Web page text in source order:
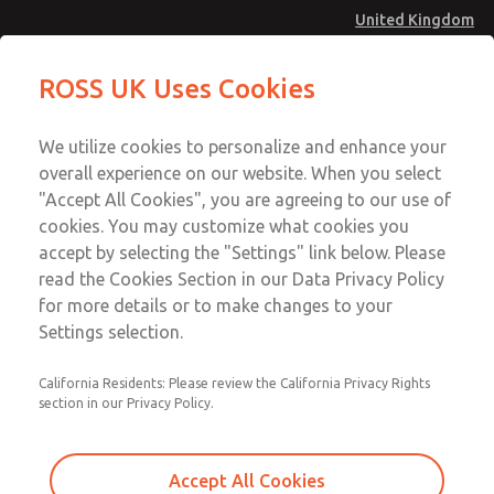
United Kingdom
Account
Sign In
Sign Up
MD4 Series
MD453MAABEAC
Email This Page
Technical & Customer Service
+44 (0)1254 872277
ROSS UK Uses Cookies
We utilize cookies to personalize and enhance your
overall experience on our website. When you select
"Accept All Cookies", you are agreeing to our use of
cookies. You may customize what cookies you
accept by selecting the "Settings" link below. Please
read the Cookies Section in our Data Privacy Policy
for more details or to make changes to your
Settings selection.
California Residents: Please review the California Privacy Rights
section in our Privacy Policy.
Accept All Cookies